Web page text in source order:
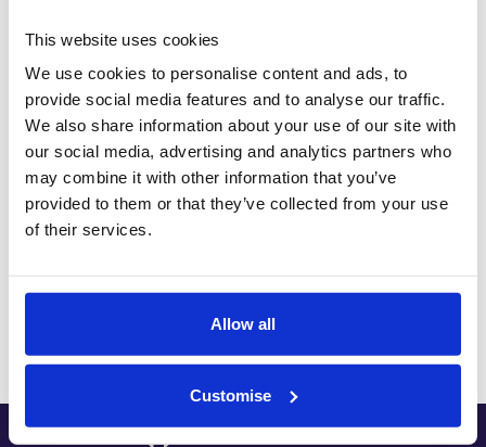
This website uses cookies
We use cookies to personalise content and ads, to
provide social media features and to analyse our traffic.
We also share information about your use of our site with
our social media, advertising and analytics partners who
may combine it with other information that you’ve
provided to them or that they’ve collected from your use
of their services.
Allow all
Customise
Andy specialises in providing pre and post
retirement advice. This includes all forms of
pension and investment advice as well as wealth
preservation through intergenerational wealth
planning. In addition, Andy has an in-depth
knowledge of trusts and estate planning. Andy has